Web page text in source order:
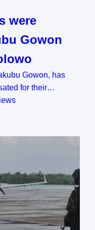
were
Gowon
Gowon, has
for their…